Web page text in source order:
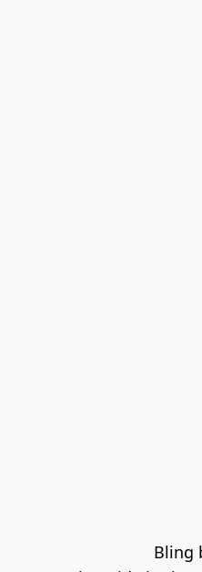
Bling